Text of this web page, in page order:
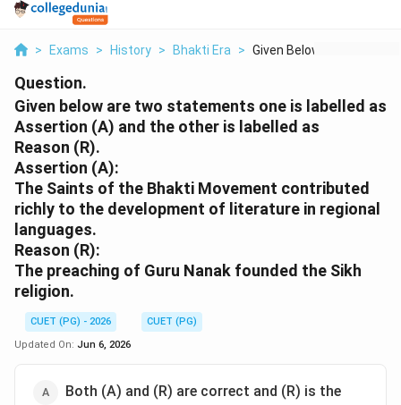
> Exams > History > Bhakti Era > Given Below Are Two ...
Question.
Given below are two statements one is labelled as
Assertion (A) and the other is labelled as
Reason (R).
Assertion (A):
The Saints of the Bhakti Movement contributed
richly to the development of literature in regional
languages.
Reason (R):
The preaching of Guru Nanak founded the Sikh
religion.
CUET (PG) - 2026
CUET (PG)
Updated On: Jun 6, 2026
Both (A) and (R) are correct and (R) is the